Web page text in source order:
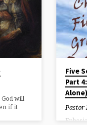
God will
if it
Five
Part
Alone)
Pastor